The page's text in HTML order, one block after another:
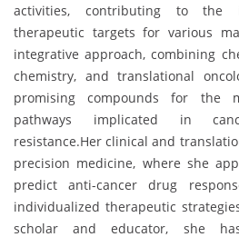
activities, contributing to the
therapeutic targets for various
integrative approach, combining
chemistry, and translational
promising compounds for the
pathways implicated in
resistance.Her clinical and
precision medicine, where she
predict anti-cancer drug
individualized therapeutic
scholar and educator, she